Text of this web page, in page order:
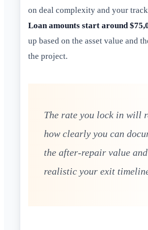
on deal complexity and your
Loan amounts start around
up based on the asset value and
the project.
The rate you lock in will
how clearly you can
the after-repair value
realistic your exit